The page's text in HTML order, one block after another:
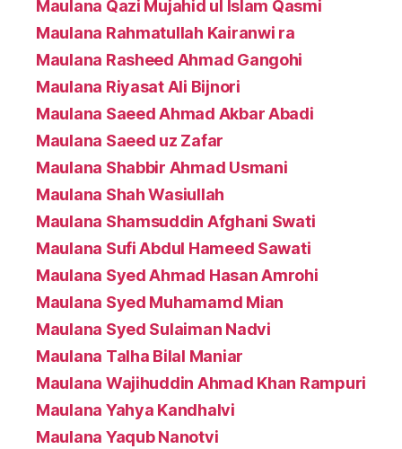
Maulana Qazi Mujahid ul Islam Qasmi
Maulana Rahmatullah Kairanwi ra
Maulana Rasheed Ahmad Gangohi
Maulana Riyasat Ali Bijnori
Maulana Saeed Ahmad Akbar Abadi
Maulana Saeed uz Zafar
Maulana Shabbir Ahmad Usmani
Maulana Shah Wasiullah
Maulana Shamsuddin Afghani Swati
Maulana Sufi Abdul Hameed Sawati
Maulana Syed Ahmad Hasan Amrohi
Maulana Syed Muhamamd Mian
Maulana Syed Sulaiman Nadvi
Maulana Talha Bilal Maniar
Maulana Wajihuddin Ahmad Khan Rampuri
Maulana Yahya Kandhalvi
Maulana Yaqub Nanotvi